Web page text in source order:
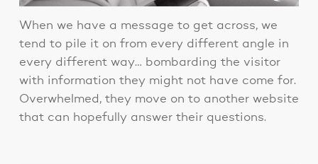
When we have a message to get across, we
tend to pile it on from every different angle in
every different way… bombarding the visitor
with information they might not have come for.
Overwhelmed, they move on to another website
that can hopefully answer their questions.